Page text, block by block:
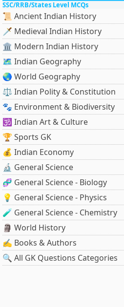
SSC/RRB/States Level MCQs
📜 Ancient Indian History
🗡️ Medieval Indian History
🏛️ Modern Indian History
🗺️ Indian Geography
🌏 World Geography
⚖️ Indian Polity & Constitution
🐾 Environment & Biodiversity
🕉️ Indian Art & Culture
🏆 Sports GK
💰 Indian Economy
🔬 General Science
🧬 General Science - Biology
💡 General Science - Physics
🧪 General Science - Chemistry
🗿 World History
✍️ Books & Authors
🔍 All GK Questions Categories